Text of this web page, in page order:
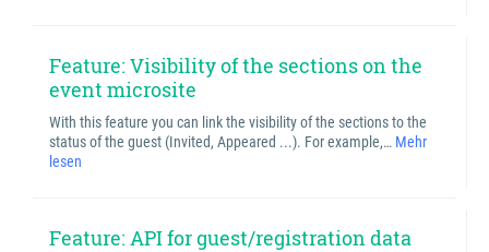
Feature: Visibility of the sections on the
event microsite
With this feature you can link the visibility of the sections to the
status of the guest (Invited, Appeared ...). For example,… Mehr
lesen
Feature: API for guest/registration data